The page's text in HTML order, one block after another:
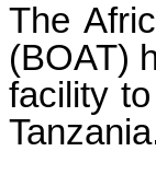
The
(BOAT)
facility